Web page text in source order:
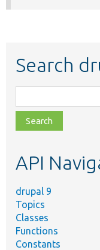
Search
class,
file,
topic,
API
drupal 9
Topics
Classes
Functions
Constants